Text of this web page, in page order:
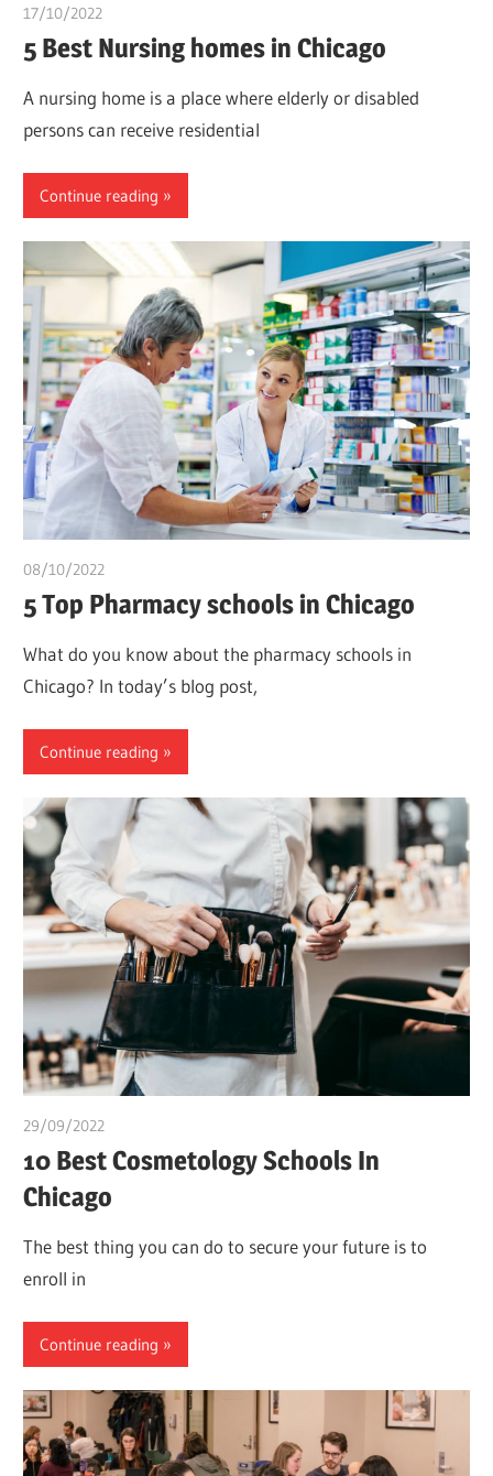
17/10/2022
5 Best Nursing homes in Chicago
A nursing home is a place where elderly or disabled
persons can receive residential
Continue reading
08/10/2022
5 Top Pharmacy schools in Chicago
What do you know about the pharmacy schools in
Chicago? In today’s blog post,
Continue reading
29/09/2022
10 Best Cosmetology Schools In
Chicago
The best thing you can do to secure your future is to
enroll in
Continue reading